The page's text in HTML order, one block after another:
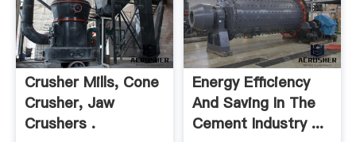
Crusher Mills, Cone
Crusher, Jaw
Crushers .
Energy Efficiency
And Saving In The
Cement Industry ...